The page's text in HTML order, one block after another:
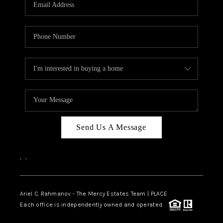
INKEDCARDS
WHO WE ARE
FIRST TIME HOME
BUYER
PAST EVENTS
REVIEWS
ABOUT PLACE
CONNECT
Send Us A Message
, ,
Ariel C. Rahmanov - The Mercy Estates Team | PLACE
Each office is independently owned and operated.